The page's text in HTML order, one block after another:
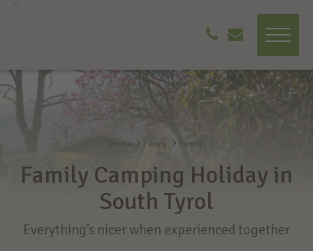
Home Family Family
Family Camping Holiday in
South Tyrol
Everything’s nicer when experienced together